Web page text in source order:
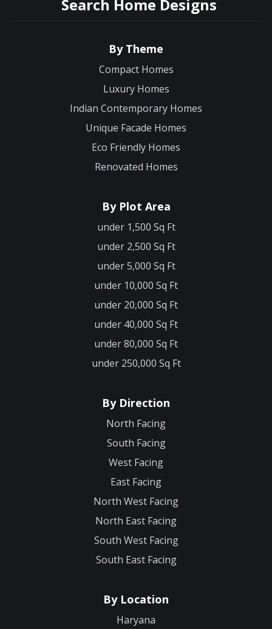
Search Home Designs
By Theme
Compact Homes
Luxury Homes
Indian Contemporary Homes
Unique Facade Homes
Eco Friendly Homes
Renovated Homes
By Plot Area
under 1,500 Sq Ft
under 2,500 Sq Ft
under 5,000 Sq Ft
under 10,000 Sq Ft
under 20,000 Sq Ft
under 40,000 Sq Ft
under 80,000 Sq Ft
under 250,000 Sq Ft
By Direction
North Facing
South Facing
West Facing
East Facing
North West Facing
North East Facing
South West Facing
South East Facing
By Location
Haryana